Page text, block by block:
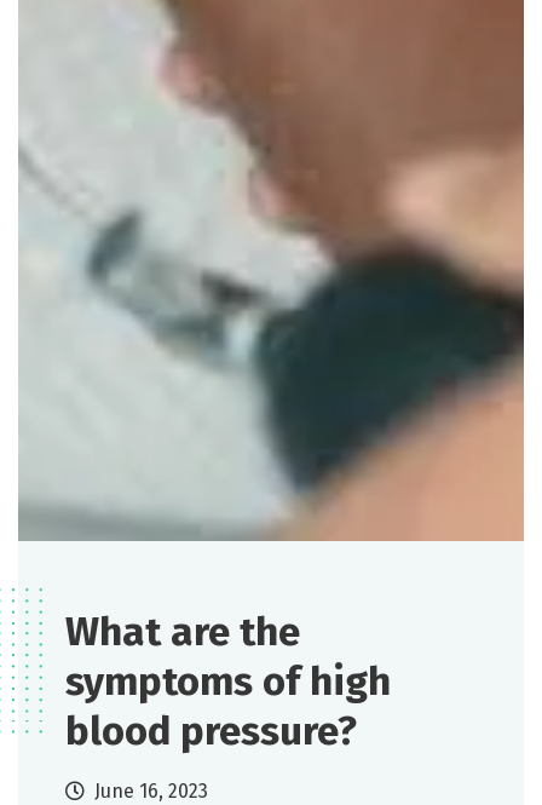
What are the
symptoms of high
blood pressure?
June 16, 2023